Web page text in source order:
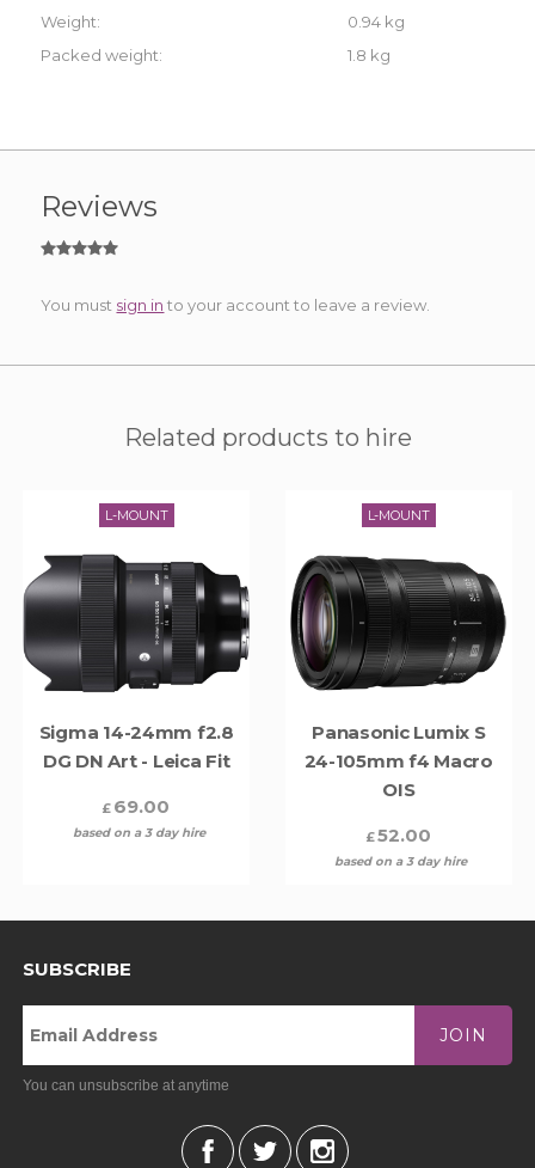
Weight:
0.94 kg
Packed weight:
1.8 kg
Reviews
You must sign in to your account to leave a review.
Related products to hire
L-MOUNT
Sigma 14-24mm f2.8
DG DN Art - Leica Fit
£ 69.00
based on a 3 day hire
L-MOUNT
Panasonic Lumix S
24-105mm f4 Macro
OIS
£52.00
based on a 3 day hire
SUBSCRIBE
JOIN
You can unsubscribe at anytime